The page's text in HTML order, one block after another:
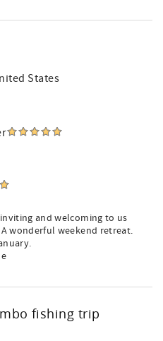
States
and welcoming to us
wonderful weekend retreat.
fishing trip